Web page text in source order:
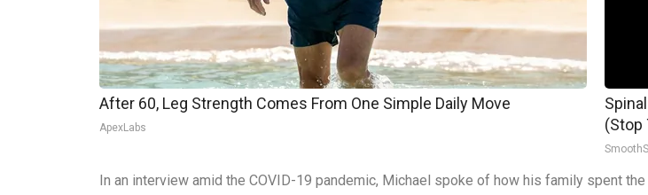
After 60, Leg Strength Comes From One Simple Daily Move
ApexLabs
(Stop
In an interview amid the COVID-19 pandemic, Michael spoke of how his family spent